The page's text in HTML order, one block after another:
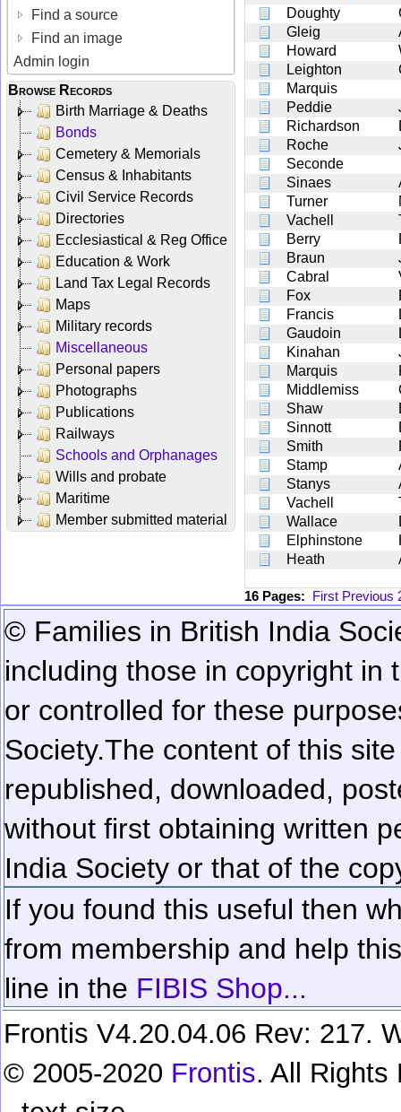
Find a source
Find an image
Admin login
Browse Records
Birth Marriage & Deaths
Bonds
Cemetery & Memorials
Census & Inhabitants
Civil Service Records
Directories
Ecclesiastical & Reg Office
Education & Work
Land Tax Legal Records
Maps
Military records
Miscellaneous
Personal papers
Photographs
Publications
Railways
Schools and Orphanages
Wills and probate
Maritime
Member submitted material
Doughty
Gleig
Howard
Leighton
Marquis
Peddie
Richardson
Roche
Seconde
Sinaes
Turner
Vachell
Berry
Braun
Cabral
Fox
Francis
Gaudoin
Kinahan
Marquis
Middlemiss
Shaw
Sinnott
Smith
Stamp
Stanys
Vachell
Wallace
Elphinstone
Heath
16 Pages: First Previous
© Families in British India
including those in copyright in
or controlled for these
Society.The content of this
republished, downloaded,
without first obtaining written
India Society or that of the
If you found this useful then
from membership and help
line in the FIBIS Shop...
Frontis V4.20.04.06 Rev: 217.
© 2005-2020 Frontis. All Rights